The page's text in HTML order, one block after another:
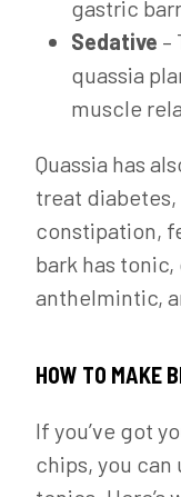
gastric
Sedative –
quassia
muscle
Quassia has
treat
constipation,
bark has
anthelmintic,
HOW TO MAKE
If you’ve got
chips, you